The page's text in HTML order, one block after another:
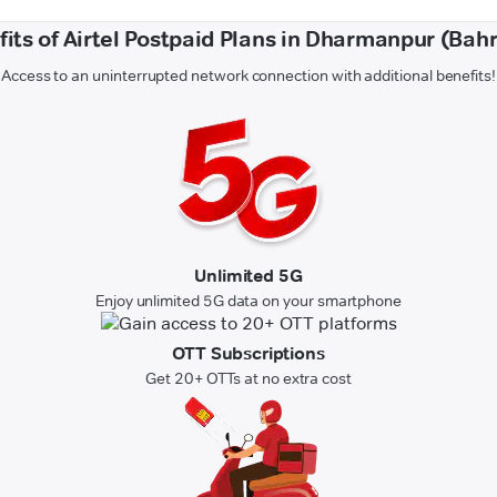
of Airtel Postpaid Plans in Dharmanpur
Access to an uninterrupted network connection with additional benefits!
Unlimited 5G
Enjoy unlimited 5G data on your smartphone
OTT Subscriptions
Get 20+ OTTs at no extra cost